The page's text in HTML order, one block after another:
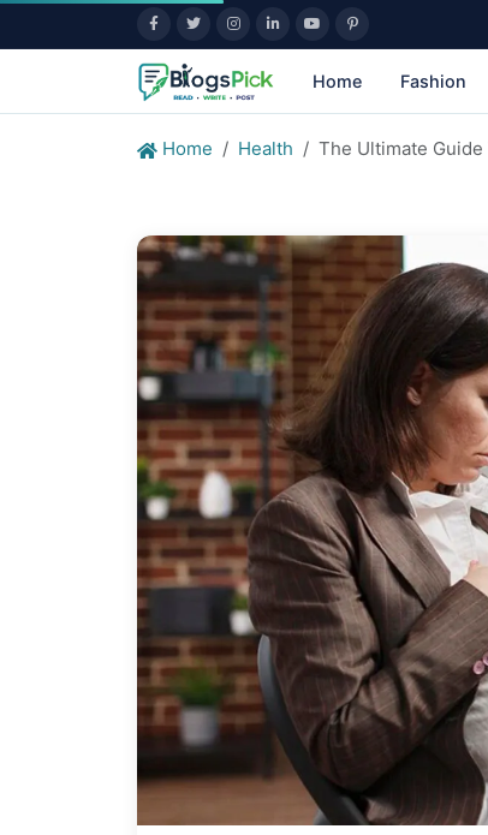
Home Fashion
Home Health The Ultimate